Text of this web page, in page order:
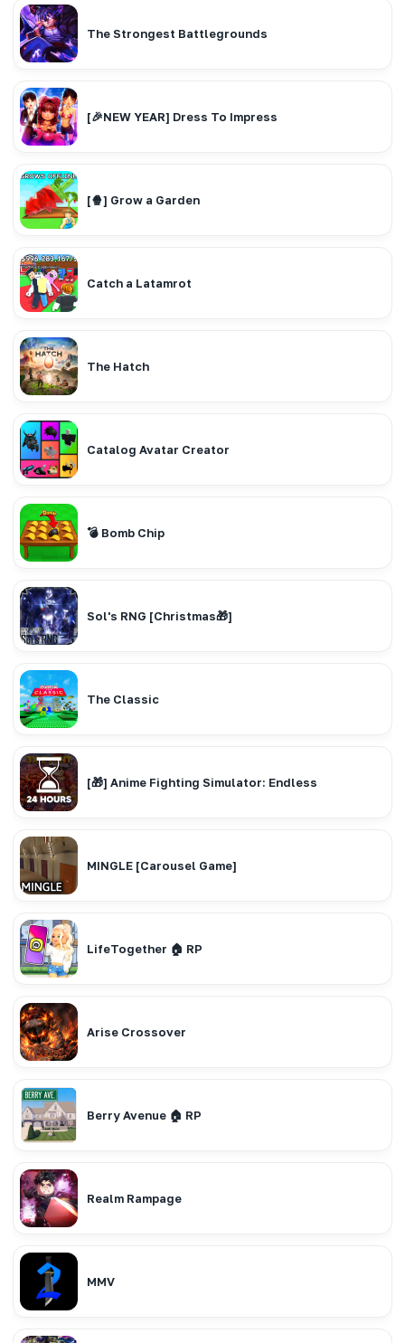
The Strongest Battlegrounds
[🎉NEW YEAR] Dress To Impress
[🍿] Grow a Garden
Catch a Latamrot
The Hatch
Catalog Avatar Creator
💣 Bomb Chip
Sol's RNG [Christmas🎁]
The Classic
[🎁] Anime Fighting Simulator: Endless
MINGLE [Carousel Game]
LifeTogether 🏠 RP
Arise Crossover
Berry Avenue 🏠 RP
Realm Rampage
MMV